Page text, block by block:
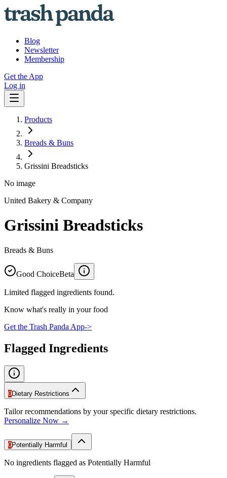
Blog
Newsletter
Membership
Get the App
Log in
Products
Breads & Buns
Grissini Breadsticks
No image
United Bakery & Company
Grissini Breadsticks
Breads & Buns
Good ChoiceBeta
Limited flagged ingredients found.
Know what's really in your food
Get the Trash Panda App->
Flagged Ingredients
0Dietary Restrictions
Tailor recommendations by your specific dietary restrictions.
Personalize Now →
0Potentially Harmful
No ingredients flagged as Potentially Harmful